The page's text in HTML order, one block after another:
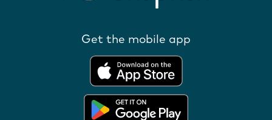
Get the mobile app